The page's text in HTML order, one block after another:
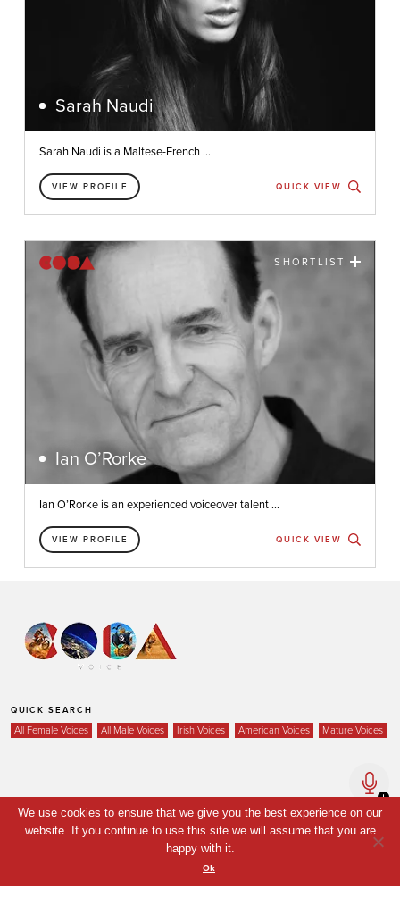
Sarah Naudi
Sarah Naudi is a Maltese-French ...
VIEW PROFILE QUICK VIEW
SHORTLIST
Ian O’Rorke
Ian O’Rorke is an experienced voiceover talent ...
VIEW PROFILE QUICK VIEW
QUICK SEARCH
All Female Voices All Male Voices Irish Voices American Voices Mature Voices
Voices
We use cookies to ensure that we give you the best experience on our
website. If you continue to use this site we will assume that you are
happy with it.
Ok